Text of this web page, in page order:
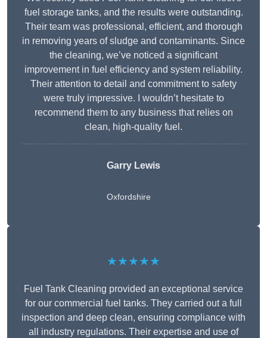
fuel storage tanks, and the results were outstanding.
Their team was professional, efficient, and thorough
in removing years of sludge and contaminants. Since
the cleaning, we’ve noticed a significant
improvement in fuel efficiency and system reliability.
Their attention to detail and commitment to safety
were truly impressive. I wouldn’t hesitate to
recommend them to any business that relies on
clean, high-quality fuel.
Garry Lewis
Oxfordshire
★★★★★
Fuel Tank Cleaning provided an exceptional service
for our commercial fuel tanks. They carried out a full
inspection and deep clean, ensuring compliance with
all industry regulations. Their expertise and use of